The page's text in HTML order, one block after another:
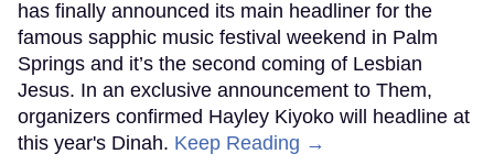
has finally announced its main headliner for the
famous sapphic music festival weekend in Palm
Springs and it’s the second coming of Lesbian
Jesus. In an exclusive announcement to Them,
organizers confirmed Hayley Kiyoko will headline at
this year's Dinah. Keep Reading →